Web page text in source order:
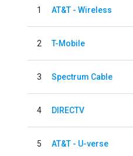
1 AT&T - Wireless
2 T-Mobile
3 Spectrum Cable
4 DIRECTV
5 AT&T - U-verse